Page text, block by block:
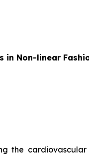
Non-linear
the